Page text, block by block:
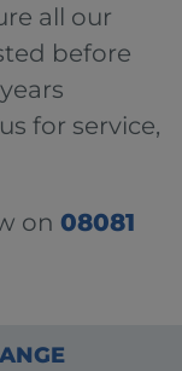
all our
before
for service,
on 08081